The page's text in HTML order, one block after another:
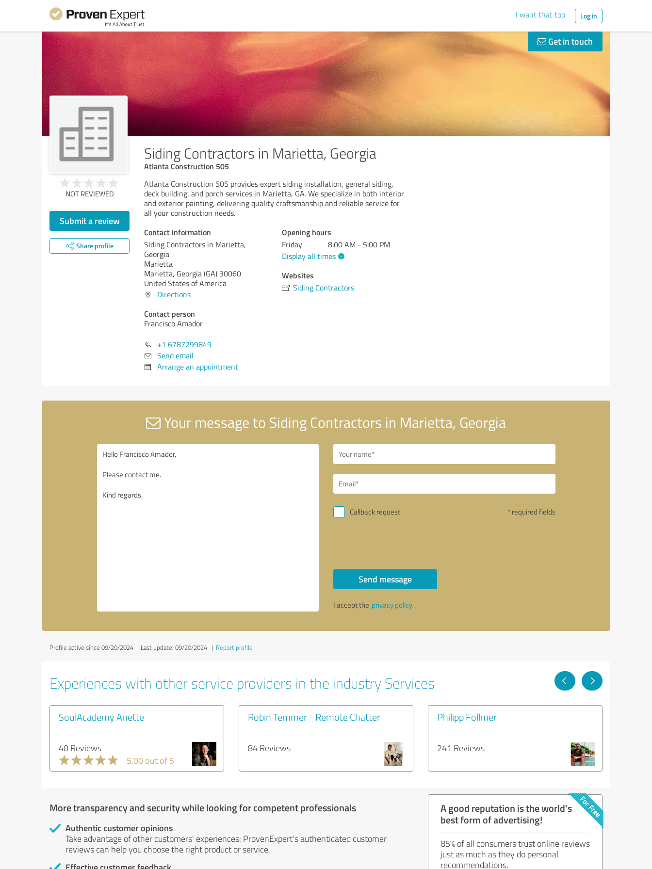
I want that too Log in
Get in touch
Siding Contractors in Marietta, Georgia
Atlanta Construction 505
NOT REVIEWED
Submit a review
Share profile
Atlanta Construction 505 provides expert siding installation, general siding,
deck building, and porch services in Marietta, GA. We specialize in both interior
and exterior painting, delivering quality craftsmanship and reliable service for
all your construction needs.
Contact information
Siding Contractors in Marietta,
Georgia
Marietta
Marietta, Georgia (GA) 30060
United States of America
Directions
Contact person
Francisco Amador
+1 6787299849
Send email
Arrange an appointment
Opening hours
Friday
8:00 AM - 5:00 PM
Display all times
Websites
Siding Contractors
Your message to Siding Contractors in Marietta, Georgia
Callback request * required fields
Send message
I accept the privacy policy.
Profile active since 09/20/2024 | Last update: 09/20/2024 | Report profile
Experiences with other service providers in the industry Services
SoulAcademy Anette
40 Reviews
5.00 out of 5
Robin Temmer - Remote Chatter
84 Reviews
Philipp Follmer
241 Reviews
More transparency and security while looking for competent professionals
Authentic customer opinions
Take advantage of other customers' experiences: ProvenExpert's authenticated customer
reviews can help you choose the right product or service.
A good reputation is the world's
best form of advertising!
85% of all consumers trust online reviews
just as much as they do personal
recommendations.